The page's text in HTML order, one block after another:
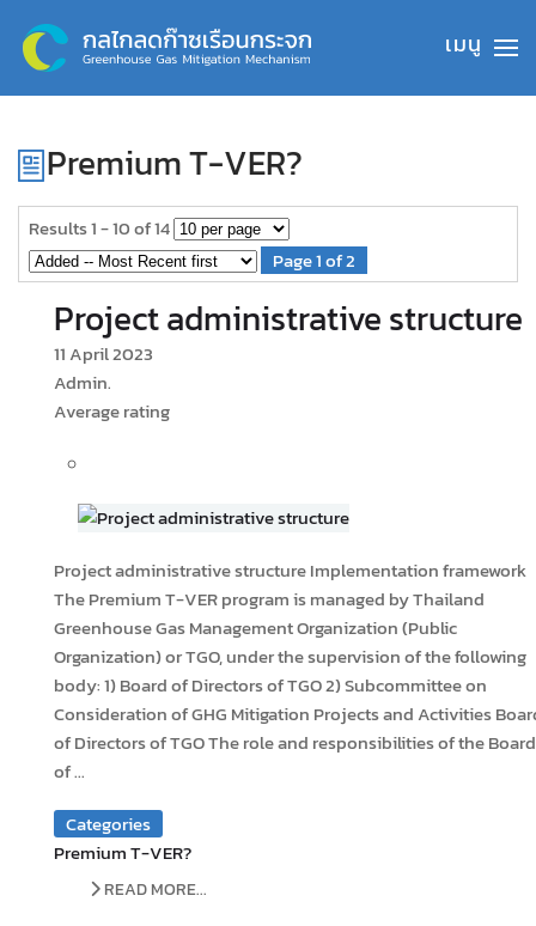
Skip to main content
Premium T-VER?
Results 1 - 10 of 14
Page 1 of 2
Project administrative structure
11 April 2023
Admin.
Average rating
Project administrative structure Implementation framework
The Premium T-VER program is managed by Thailand
Greenhouse Gas Management Organization (Public
Organization) or TGO, under the supervision of the following
body: 1) Board of Directors of TGO 2) Subcommittee on
Consideration of GHG Mitigation Projects and Activities
of Directors of TGO The role and responsibilities of the Board
of ...
Categories
Premium T-VER?
READ MORE...